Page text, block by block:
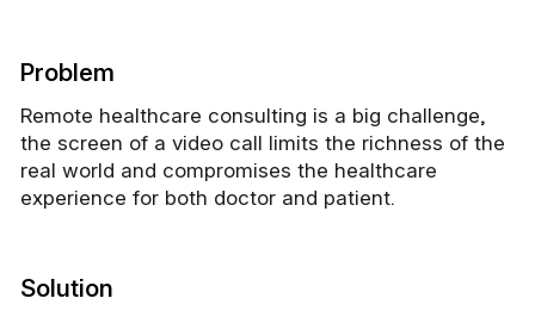
Problem
Remote healthcare consulting is a big challenge,
the screen of a video call limits the richness of the
real world and compromises the healthcare
experience for both doctor and patient.
Solution